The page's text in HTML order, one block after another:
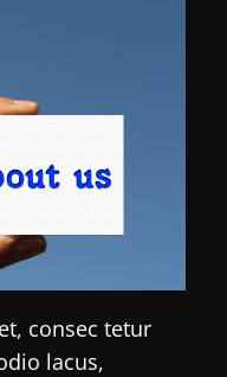
consec tetur
lacus,